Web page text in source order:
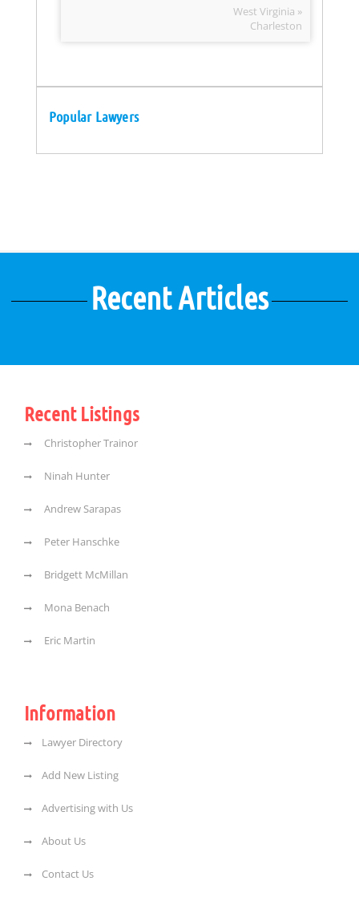
West Virginia »
Charleston
Popular Lawyers
Recent Articles
Recent Listings
Christopher Trainor
Ninah Hunter
Andrew Sarapas
Peter Hanschke
Bridgett McMillan
Mona Benach
Eric Martin
Information
Lawyer Directory
Add New Listing
Advertising with Us
About Us
Contact Us